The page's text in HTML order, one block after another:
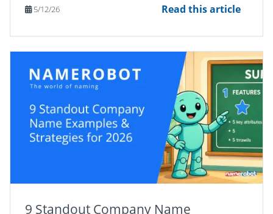
5/12/26 Read this article
9 Standout Company Name